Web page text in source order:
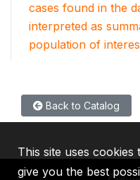
cases found in the
interpreted as
population of
Back to Catalog
This site uses
give you the best